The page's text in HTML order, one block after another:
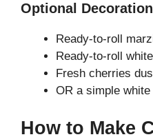
Optional
Ready-to-roll
Ready-to-roll
Fresh cherries
OR a simple white
How to Make